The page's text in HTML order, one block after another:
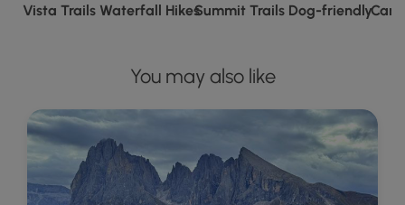
Vista Trails Waterfall HikesSummit Trails Dog-friendly
You may also like